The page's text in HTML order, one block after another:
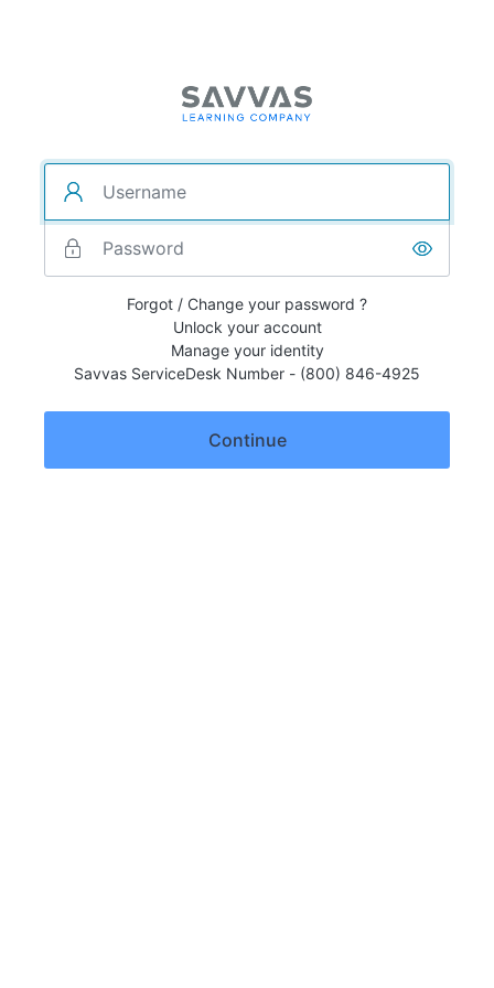
Forgot / Change your password ?
Unlock your account
Manage your identity
Savvas ServiceDesk Number - (800) 846-4925
Continue